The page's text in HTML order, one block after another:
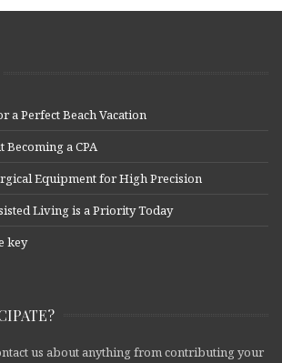
a Perfect Beach Vacation
a CPA
Equipment for High Precision
Living is a Priority Today
key
us about anything from contributing your